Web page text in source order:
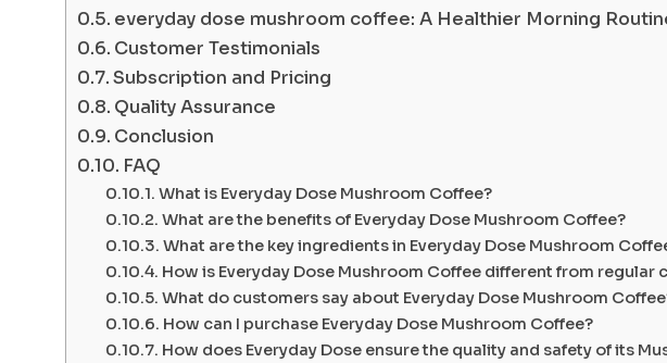
everyday dose mushroom coffee: A Healthier Morning
Customer Testimonials
Subscription and Pricing
Quality Assurance
Conclusion
FAQ
What is Everyday Dose Mushroom Coffee?
What are the benefits of Everyday Dose Mushroom Coffee?
What are the key ingredients in Everyday Dose Mushroom
How is Everyday Dose Mushroom Coffee different from regular
What do customers say about Everyday Dose Mushroom
How can I purchase Everyday Dose Mushroom Coffee?
How does Everyday Dose ensure the quality and safety of its